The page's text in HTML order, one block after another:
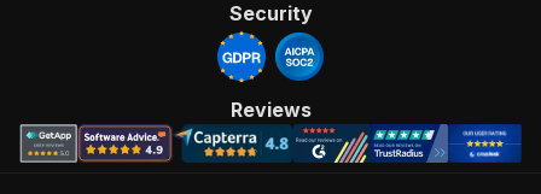
Security
Reviews